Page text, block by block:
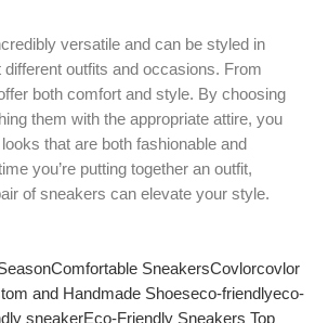
versatile and can be styled in
outfits and occasions. From
both comfort and style. By choosing
them with the appropriate attire, you
that are both fashionable and
you’re putting together an outfit,
of sneakers can elevate your style.
Comfortable SneakersCovlorcovlor
and Handmade Shoeseco-friendlyeco-
sneakerEco-Friendly Sneakers Top